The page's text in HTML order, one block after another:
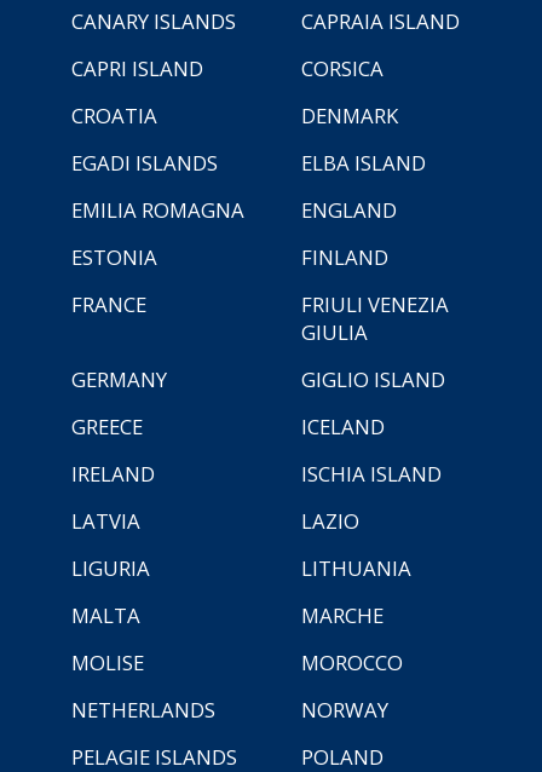
CANARY ISLANDS
CAPRAIA ISLAND
CAPRI ISLAND
CORSICA
CROATIA
DENMARK
EGADI ISLANDS
ELBA ISLAND
EMILIA ROMAGNA
ENGLAND
ESTONIA
FINLAND
FRANCE
FRIULI VENEZIA
GIULIA
GERMANY
GIGLIO ISLAND
GREECE
ICELAND
IRELAND
ISCHIA ISLAND
LATVIA
LAZIO
LIGURIA
LITHUANIA
MALTA
MARCHE
MOLISE
MOROCCO
NETHERLANDS
NORWAY
PELAGIE ISLANDS
POLAND